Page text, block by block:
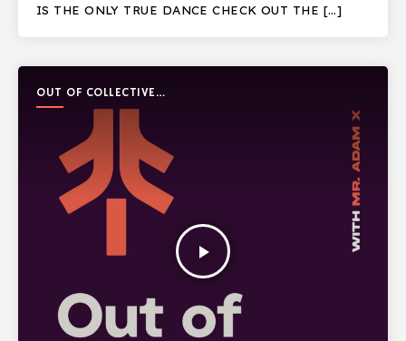
IS THE ONLY TRUE DANCE CHECK OUT THE […]
OUT OF COLLECTIVE
PODCAST
play_arrow